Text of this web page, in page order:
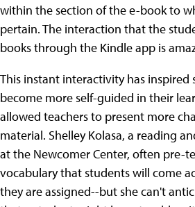
within the section of the e-book to
pertain. The interaction that the
books through the Kindle app is
This instant interactivity has inspired
become more self-guided in their
allowed teachers to present more
material. Shelley Kolasa, a reading
at the Newcomer Center, often pre-
vocabulary that students will come
they are assigned--but she can't